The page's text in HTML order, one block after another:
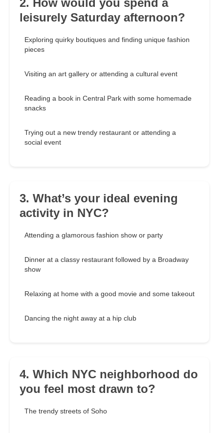
2. How would you spend a
leisurely Saturday afternoon?
Exploring quirky boutiques and finding unique fashion
pieces
Visiting an art gallery or attending a cultural event
Reading a book in Central Park with some homemade
snacks
Trying out a new trendy restaurant or attending a
social event
3. What’s your ideal evening
activity in NYC?
Attending a glamorous fashion show or party
Dinner at a classy restaurant followed by a Broadway
show
Relaxing at home with a good movie and some takeout
Dancing the night away at a hip club
4. Which NYC neighborhood do
you feel most drawn to?
The trendy streets of Soho